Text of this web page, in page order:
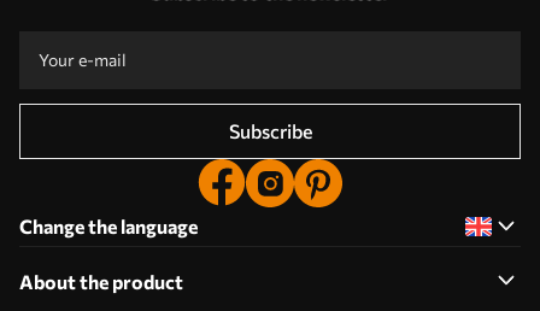
Subscribe
Change the language
About the product